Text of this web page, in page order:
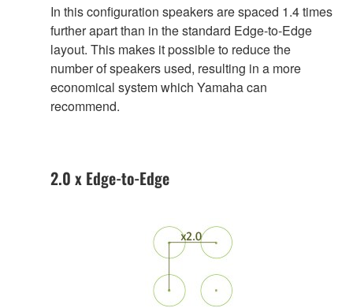
In this configuration speakers are spaced 1.4 times
further apart than in the standard Edge-to-Edge
layout. This makes it possible to reduce the
number of speakers used, resulting in a more
economical system which Yamaha can
recommend.
2.0 x Edge-to-Edge